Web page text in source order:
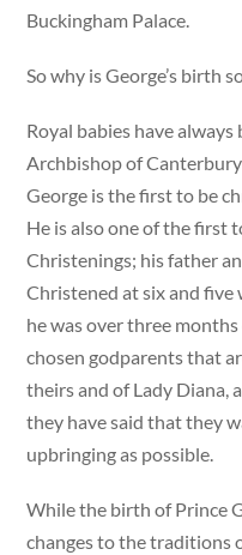
Buckingham Palace.
So why is George’s birth
Royal babies have
Archbishop of
George is the first to be
He is also one of the first
Christenings; his father
Christened at six and five
he was over three
chosen godparents that
theirs and of Lady Diana,
they have said that they
upbringing as possible.
While the birth of Prince
changes to the traditions